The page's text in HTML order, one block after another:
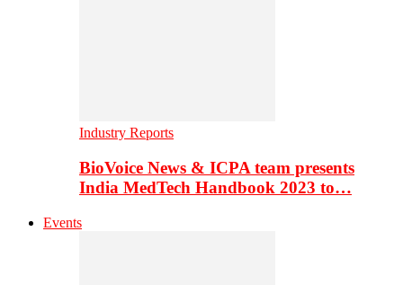
Industry Reports
BioVoice News & ICPA team presents
India MedTech Handbook 2023 to…
Events